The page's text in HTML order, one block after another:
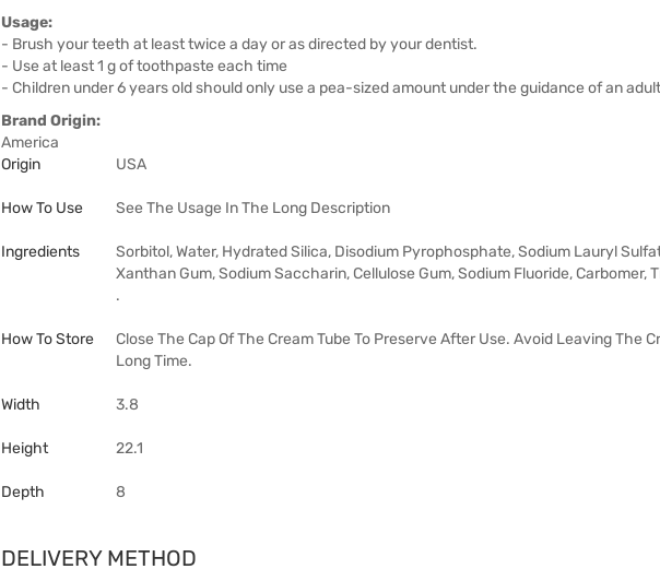
Usage:
- Brush your teeth at least twice a day or as directed by your dentist.
- Use at least 1 g of toothpaste each time
- Children under 6 years old should only use a pea-sized amount under the guidance of an
Brand Origin:
America
Origin
USA
How To Use See The Usage In The Long Description
Ingredients
Sorbitol, Water, Hydrated Silica, Disodium Pyrophosphate, Sodium Lauryl
Xanthan Gum, Sodium Saccharin, Cellulose Gum, Sodium Fluoride, Carbomer,
.
How To Store
Close The Cap Of The Cream Tube To Preserve After Use. Avoid Leaving The
Long Time.
Width 3.8
Height 22.1
Depth 8
DELIVERY METHOD